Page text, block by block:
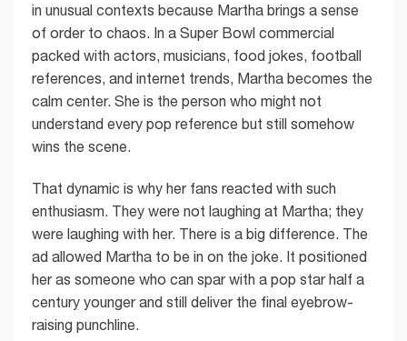
in unusual contexts because Martha brings a sense
of order to chaos. In a Super Bowl commercial
packed with actors, musicians, food jokes, football
references, and internet trends, Martha becomes the
calm center. She is the person who might not
understand every pop reference but still somehow
wins the scene.
That dynamic is why her fans reacted with such
enthusiasm. They were not laughing at Martha; they
were laughing with her. There is a big difference. The
ad allowed Martha to be in on the joke. It positioned
her as someone who can spar with a pop star half a
century younger and still deliver the final eyebrow-
raising punchline.